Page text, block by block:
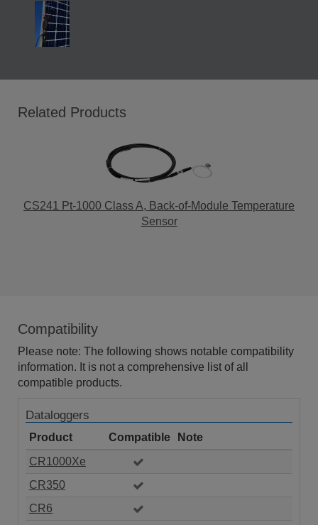
Related Products
CS241 Pt-1000 Class A, Back-of-Module Temperature
Sensor
Compatibility
Please note: The following shows notable compatibility
information. It is not a comprehensive list of all
compatible products.
Dataloggers
Product Compatible
Note
CR1000Xe
CR350
CR6